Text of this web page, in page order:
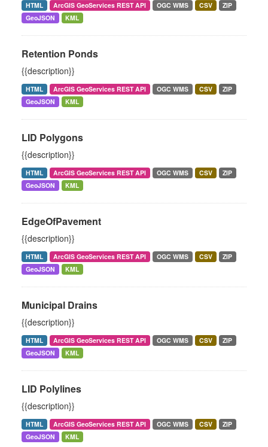
HTML ArcGIS GeoServices REST API OGC WMS CSV
ZIP
GeoJSON
KML
Retention Ponds
{{description}}
HTML ArcGIS GeoServices REST API OGC WMS CSV
ZIP
GeoJSON
KML
LID Polygons
{{description}}
HTML ArcGIS GeoServices REST API OGC WMS CSV
ZIP
GeoJSON
KML
EdgeOfPavement
{{description}}
HTML ArcGIS GeoServices REST API OGC WMS CSV
ZIP
GeoJSON
KML
Municipal Drains
{{description}}
HTML ArcGIS GeoServices REST API OGC WMS CSV
ZIP
GeoJSON
KML
LID Polylines
{{description}}
HTML ArcGIS GeoServices REST API OGC WMS CSV
ZIP
GeoJSON
KML